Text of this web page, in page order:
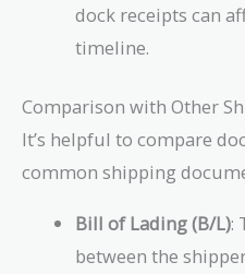
dock receipts can
timeline.
Comparison with Other
It’s helpful to compare
common shipping
Bill of Lading (B/L):
between the